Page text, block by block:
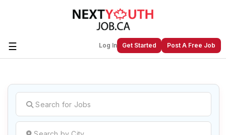
☰ Log In Get Started Post A Free Job
Create a New Listing toJoin Our
Next Youth Job Community!
Find or List your Job.Have an account?Log In